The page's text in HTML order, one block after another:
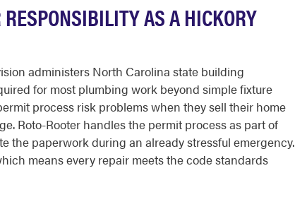
AS A HICKORY
administers North Carolina state building
for most plumbing work beyond simple fixture
process risk problems when they sell their home
Roto-Rooter handles the permit process as part of
the paperwork during an already stressful emergency.
means every repair meets the code standards